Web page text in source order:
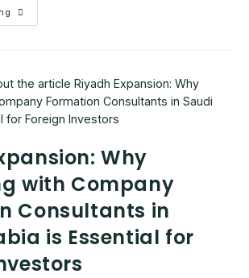
Why
with Company
Consultants in
is Essential for